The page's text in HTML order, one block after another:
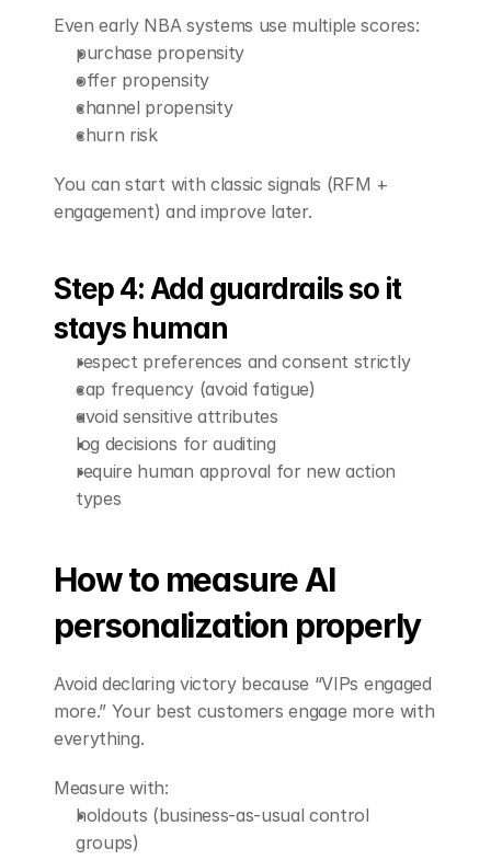
Even early NBA systems use multiple scores:
purchase propensity
offer propensity
channel propensity
churn risk
You can start with classic signals (RFM +
engagement) and improve later.
Step 4: Add guardrails so it
stays human
respect preferences and consent strictly
cap frequency (avoid fatigue)
avoid sensitive attributes
log decisions for auditing
require human approval for new action
types
How to measure AI
personalization properly
Avoid declaring victory because “VIPs engaged
more.” Your best customers engage more with
everything.
Measure with:
holdouts (business-as-usual control
groups)